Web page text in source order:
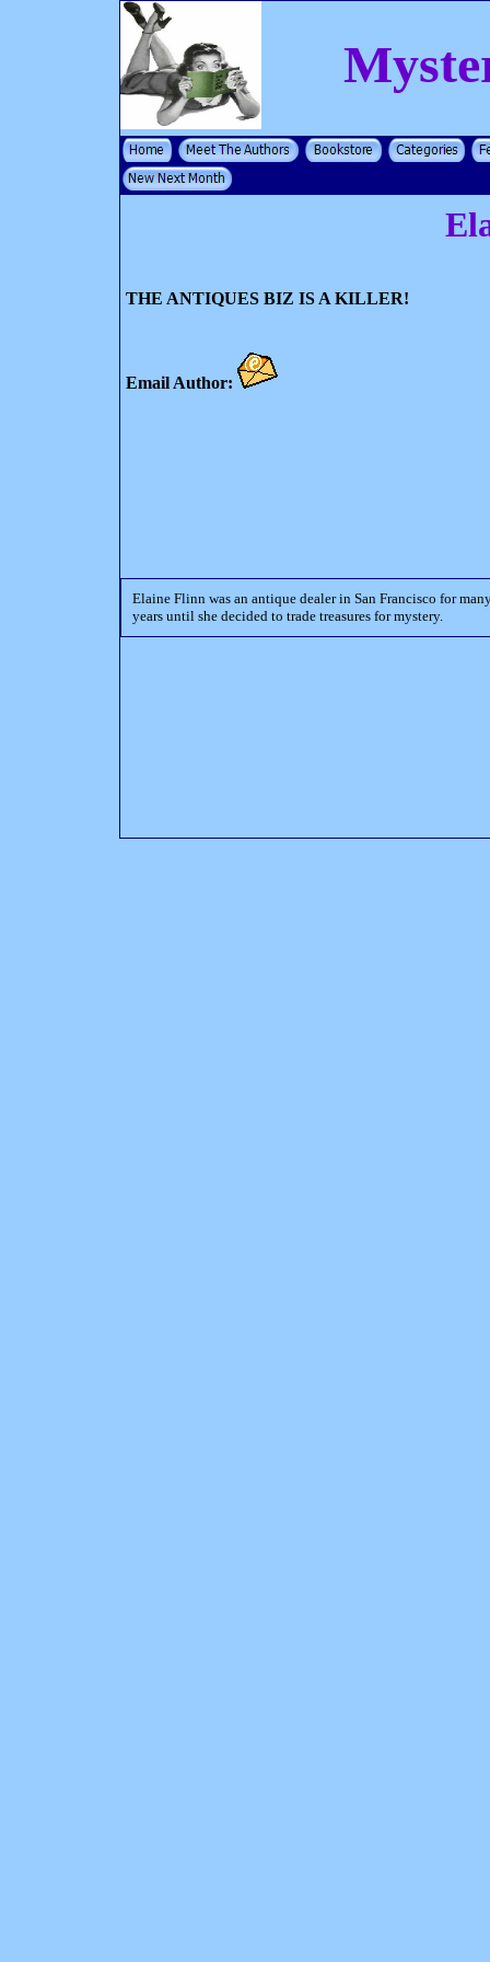
THE ANTIQUES BIZ IS A KILLER!
Email Author:
Elaine Flinn was an antique dealer in San Francisco for
years until she decided to trade treasures for mystery.